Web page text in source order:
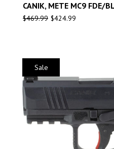
CANIK, METE MC9 FDE/
$469.99 $424.99
Sale